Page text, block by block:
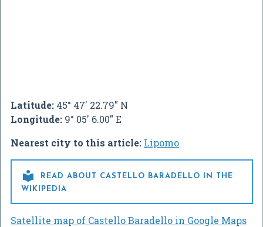
Latitude: 45° 47' 22.79" N
Longitude: 9° 05' 6.00" E
Nearest city to this article: Lipomo

READ ABOUT CASTELLO BARADELLO IN THE
WIKIPEDIA
Satellite map of Castello Baradello in Google Maps